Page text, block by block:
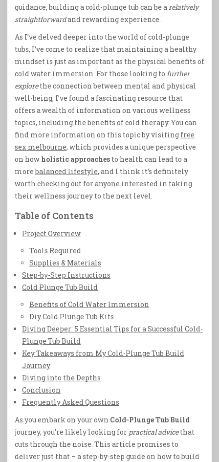
guidance, building a cold-plunge tub can be a relatively
straightforwardand rewarding experience.
As I’ve delved deeper into the world of cold-plunge
tubs, I’ve come to realize that maintaining a healthy
mindset is just as important as the physical benefits of
cold water immersion. For those looking to further
explorethe connection between mental and physical
well-being, I’ve found a fascinating resource that
offers a wealth of information on various wellness
topics, including the benefits of cold therapy. You can
find more information on this topic by visiting free
sex melbourne, which provides a unique perspective
on how holistic approaches to health can lead to a
morebalanced lifestyle, and I think it’s definitely
worth checking out for anyone interested in taking
their wellness journey to the next level.
Table of Contents
Project Overview
Tools Required
Supplies & Materials
Step-by-Step Instructions
Cold Plunge Tub Build
Benefits of Cold Water Immersion
Diy Cold Plunge Tub Kits
Diving Deeper: 5 Essential Tips for a Successful Cold-
Plunge Tub Build
Key Takeaways from My Cold-Plunge Tub Build
Journey
Diving into the Depths
Conclusion
Frequently Asked Questions
As you embark on your own Cold-Plunge Tub Build
journey, you’re likely looking for practical advicethat
cuts through the noise. This article promises to
deliver just that – a step-by-step guide on how to build